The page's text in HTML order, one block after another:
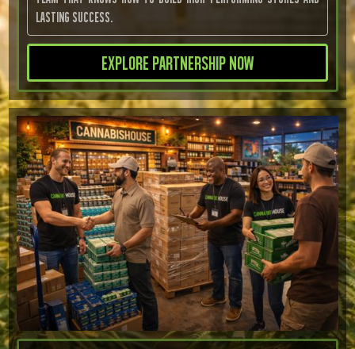
lasting success.
Explore Partnership Now